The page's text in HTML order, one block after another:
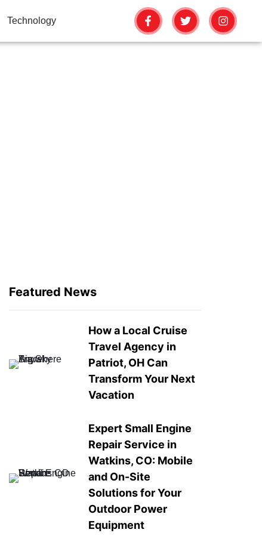
Technology
Featured News
How a Local Cruise
Travel Agency in
Patriot, OH Can
Transform Your Next
Vacation
Expert Small Engine
Repair Service in
Watkins, CO: Mobile
and On-Site
Solutions for Your
Outdoor Power
Equipment